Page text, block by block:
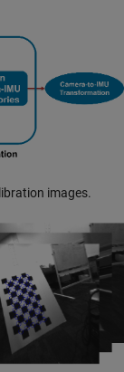
images.